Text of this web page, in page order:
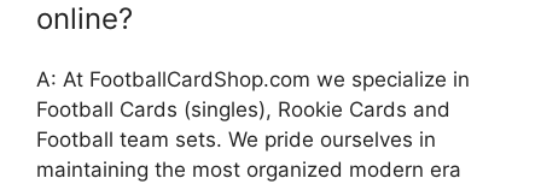
online?
A: At FootballCardShop.com we specialize in
Football Cards (singles), Rookie Cards and
Football team sets. We pride ourselves in
maintaining the most organized modern era